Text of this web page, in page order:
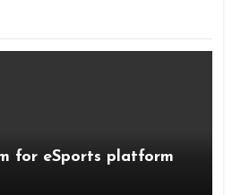
for eSports platform